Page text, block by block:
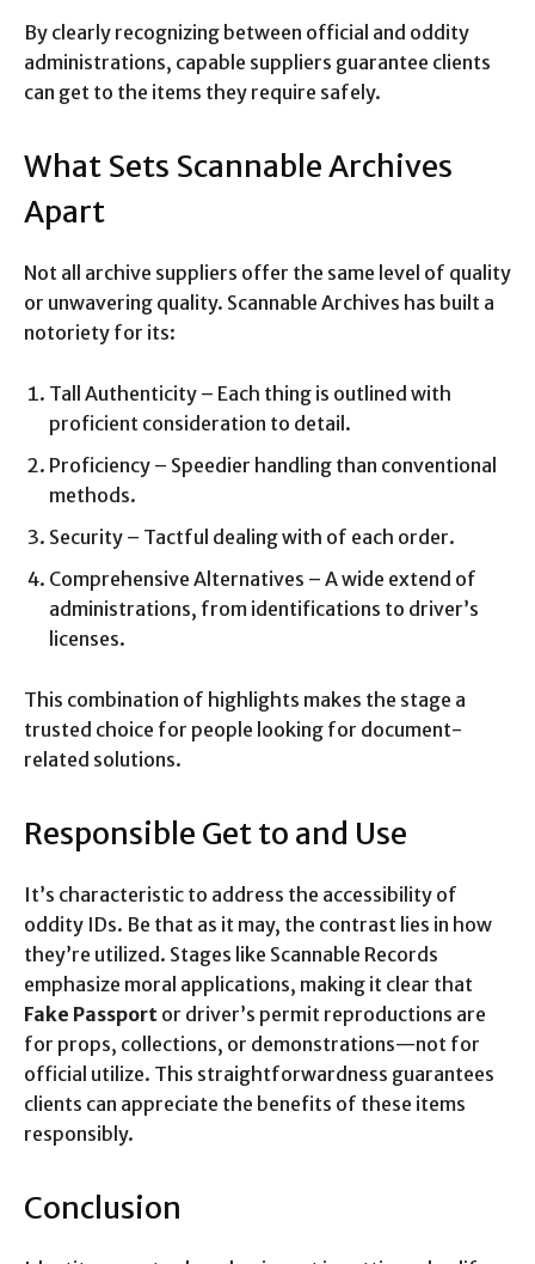
By clearly recognizing between official and oddity
administrations, capable suppliers guarantee clients
can get to the items they require safely.
What Sets Scannable Archives
Apart
Not all archive suppliers offer the same level of quality
or unwavering quality. Scannable Archives has built a
notoriety for its:
Tall Authenticity – Each thing is outlined with
proficient consideration to detail.
Proficiency – Speedier handling than conventional
methods.
Security – Tactful dealing with of each order.
Comprehensive Alternatives – A wide extend of
administrations, from identifications to driver’s
licenses.
This combination of highlights makes the stage a
trusted choice for people looking for document-
related solutions.
Responsible Get to and Use
It’s characteristic to address the accessibility of
oddity IDs. Be that as it may, the contrast lies in how
they’re utilized. Stages like Scannable Records
emphasize moral applications, making it clear that
Fake Passport or driver’s permit reproductions are
for props, collections, or demonstrations—not for
official utilize. This straightforwardness guarantees
clients can appreciate the benefits of these items
responsibly.
Conclusion